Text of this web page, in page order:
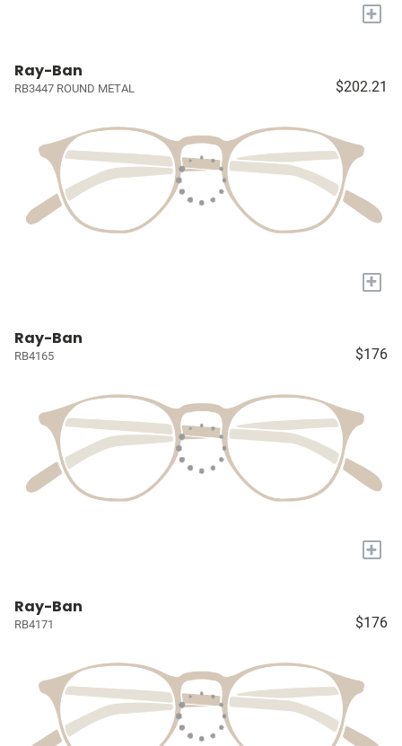
+
Ray-Ban
RB3447 ROUND METAL $202.21
+
Ray-Ban
RB4165 $176
+
Ray-Ban
RB4171 $176